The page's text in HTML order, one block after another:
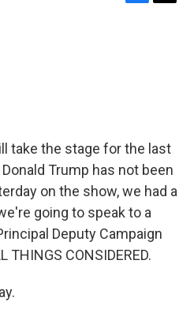
take the stage for the last
Trump has not been
on the show, we had a
going to speak to a
Deputy Campaign
CONSIDERED.